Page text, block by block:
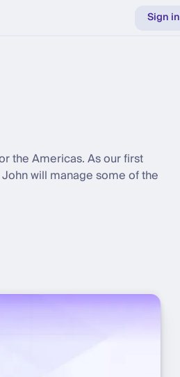
Sign in
the Americas. As our first
will manage some of the